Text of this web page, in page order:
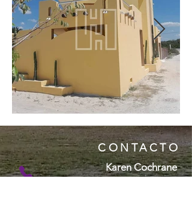
CONTACTO
Karen Cochrane